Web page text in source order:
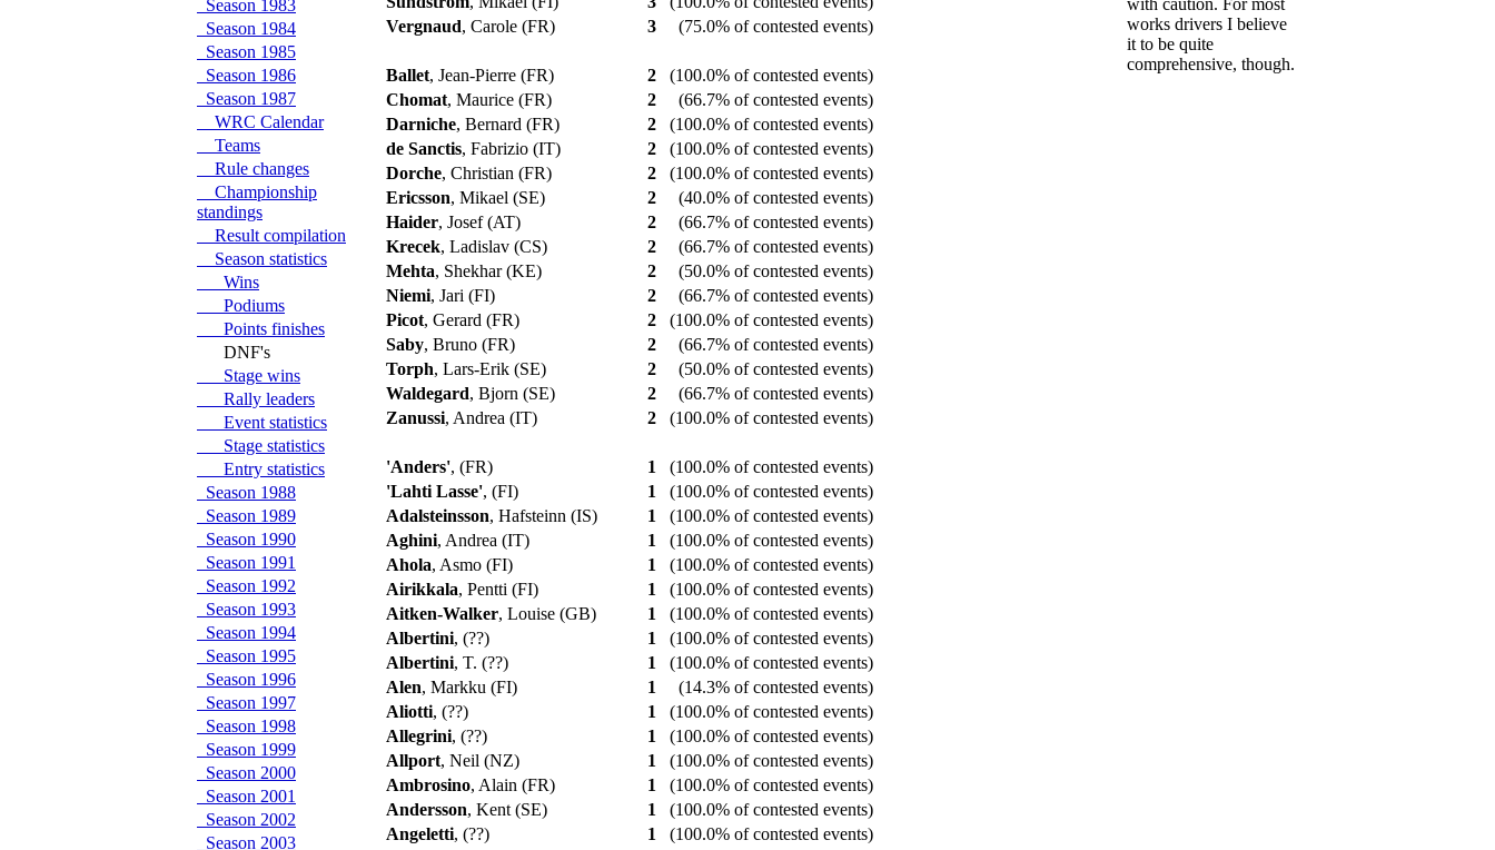
Season 1983
Season 1984
Season 1985
Season 1986
Season 1987
WRC Calendar
Teams
Rule changes
Championship
standings
Result compilation
Season statistics
Wins
Podiums
Points finishes
DNF's
Stage wins
Rally leaders
Event statistics
Stage statistics
Entry statistics
Season 1988
Season 1989
Season 1990
Season 1991
Season 1992
Season 1993
Season 1994
Season 1995
Season 1996
Season 1997
Season 1998
Season 1999
Season 2000
Season 2001
Season 2002
Season 2003
Vergnaud, Carole (FR) 3 (75.0% of contested events)
Ballet, Jean-Pierre (FR) 2
(100.0% of contested events)
Chomat, Maurice (FR) 2
(66.7% of contested events)
Darniche, Bernard (FR) 2
(100.0% of contested events)
de Sanctis, Fabrizio (IT) 2
(100.0% of contested events)
Dorche, Christian (FR) 2
(100.0% of contested events)
Ericsson, Mikael (SE) 2
(40.0% of contested events)
Haider, Josef (AT) 2
(66.7% of contested events)
Krecek, Ladislav (CS) 2
(66.7% of contested events)
Mehta, Shekhar (KE) 2
(50.0% of contested events)
Niemi, Jari (FI) 2
(66.7% of contested events)
Picot, Gerard (FR) 2
(100.0% of contested events)
Saby, Bruno (FR) 2
(66.7% of contested events)
Torph, Lars-Erik (SE) 2
(50.0% of contested events)
Waldegard, Bjorn (SE) 2
(66.7% of contested events)
Zanussi, Andrea (IT) 2 (100.0% of contested events)
'Anders', (FR) 1
(100.0% of contested events)
'Lahti Lasse', (FI) 1
(100.0% of contested events)
Adalsteinsson, Hafsteinn (IS) 1
(100.0% of contested events)
Aghini, Andrea (IT) 1
(100.0% of contested events)
Ahola, Asmo (FI) 1
(100.0% of contested events)
Airikkala, Pentti (FI) 1
(100.0% of contested events)
Aitken-Walker, Louise (GB) 1
(100.0% of contested events)
Albertini, (??) 1
(100.0% of contested events)
Albertini, T. (??) 1
(100.0% of contested events)
Alen, Markku (FI) 1
(14.3% of contested events)
Aliotti, (??) 1
(100.0% of contested events)
Allegrini, (??) 1
(100.0% of contested events)
Allport, Neil (NZ) 1
(100.0% of contested events)
Ambrosino, Alain (FR) 1
(100.0% of contested events)
Andersson, Kent (SE) 1
(100.0% of contested events)
Angeletti, (??) 1
(100.0% of contested events)
with caution. For most
works drivers I believe
it to be quite
comprehensive, though.